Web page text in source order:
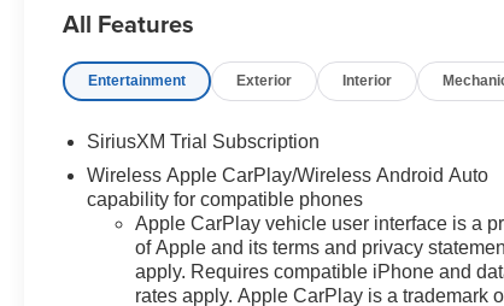
$69,885 $6,760 off MSRP! 2026
Silverado 1500 LT Trail Boss
4WD EcoTec3 6.2L V8 10-
Cloth, 10-Way Power Driver
Seat with Lumbar, 12.3
Multicolor Reconfigurable
Digital Display, 120-Volt Bed
Mounted Power Outlet, 120-Volt
Interior Power Outlet, 170 Amp
All Features
Entertainment Exterior Interior
SiriusXM Trial Subscription
Wireless Apple CarPlay/Wireless Android Auto
capability for compatible phones
Apple CarPlay vehicle user interface is a
of Apple and its terms and privacy
apply. Requires compatible iPhone and
rates apply. Apple CarPlay is a trademark